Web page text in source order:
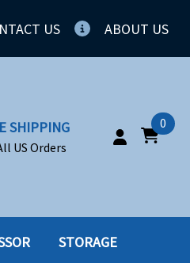
US ABOUT US
SHIPPING
US Orders
0
STORAGE